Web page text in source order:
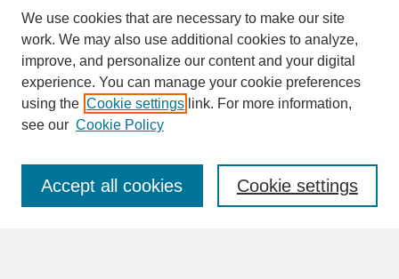
SEARCH
Enter search terms:
We use cookies that are necessary to make our site
work. We may also use additional cookies to analyze,
improve, and personalize our content and your digital
experience. You can manage your cookie preferences
using the Cookie settings link. For more information,
see our Cookie Policy
Cookie settings
Accept all cookies